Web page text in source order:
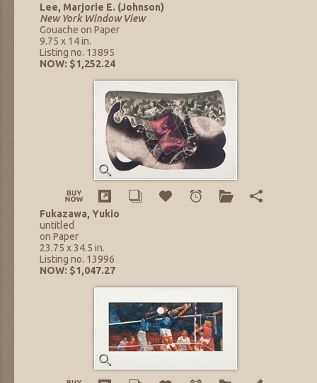
Lee, Marjorie E. (Johnson)
New York Window View
Gouache on Paper
9.75 x 14 in.
Listing no. 13895
NOW: $1,252.24
Fukazawa, Yukio
untitled
on Paper
23.75 x 34.5 in.
Listing no. 13996
NOW: $1,047.27